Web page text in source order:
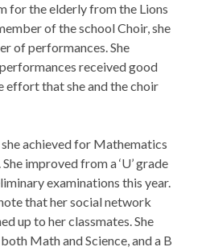
for the elderly from the Lions
of the school Choir, she
of performances. She
received good
effort that she and the choir
achieved for Mathematics
improved from a ‘U’ grade
examinations this year.
that her social network
up to her classmates. She
Math and Science, and a B